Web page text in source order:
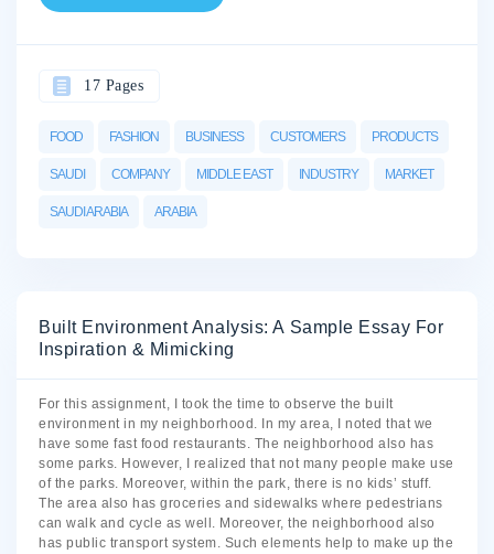
FOOD FASHION BUSINESS CUSTOMERS PRODUCTS
SAUDI COMPANY MIDDLE EAST INDUSTRY MARKET
SAUDI ARABIA ARABIA
17 Pages
Built Environment Analysis: A Sample Essay For
Inspiration & Mimicking
For this assignment, I took the time to observe the built
environment in my neighborhood. In my area, I noted that we
have some fast food restaurants. The neighborhood also has
some parks. However, I realized that not many people make use
of the parks. Moreover, within the park, there is no kids’ stuff.
The area also has groceries and sidewalks where pedestrians
can walk and cycle as well. Moreover, the neighborhood also
has public transport system. Such elements help to make up the